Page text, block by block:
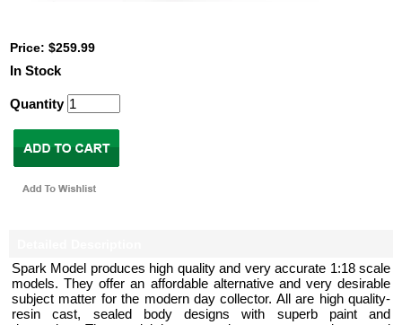
Price: $259.99
In Stock
Quantity
Spark Model produces high quality and very accurate 1:18 scale
models. They offer an affordable alternative and very desirable
subject matter for the modern day collector. All are high quality-
resin cast, sealed body designs with superb paint and